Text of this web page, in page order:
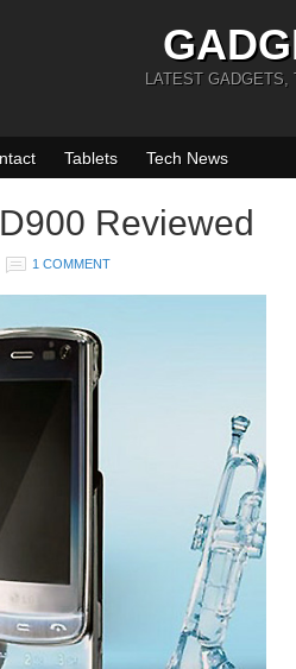
LATEST GADGETS,
Tablets Tech News
Reviewed
1 COMMENT